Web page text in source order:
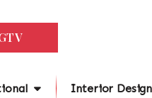
Interior